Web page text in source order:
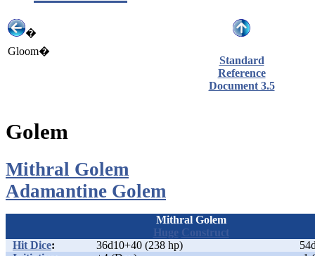
�
Gloom�
Standard
Reference
Document 3.5
Golem
Mithral Golem
Adamantine Golem
Mithral Golem
Huge Construct
Hit Dice: 36d10+40 (238 hp)